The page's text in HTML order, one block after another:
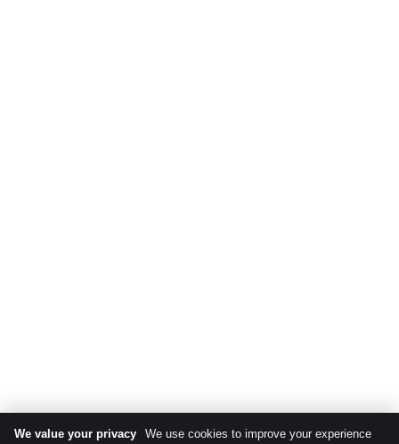
We value your privacy
We use cookies to improve your experience